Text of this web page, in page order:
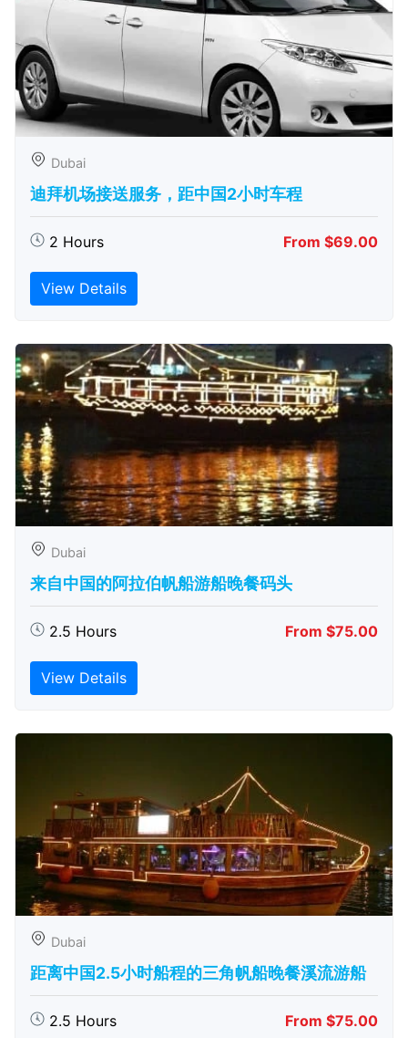
Dubai
迪拜机场接送服务，距中国2小时车程
2 Hours From $69.00
View Details
Dubai
来自中国的阿拉伯帆船游船晚餐码头
2.5 Hours From $75.00
View Details
Dubai
距离中国2.5小时船程的三角帆船晚餐溪流游船
2.5 Hours From $75.00